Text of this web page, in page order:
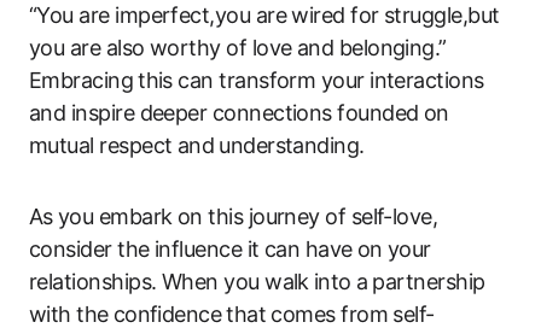
“You are imperfect,you are wired for struggle,but
you are also worthy of love and belonging.”
Embracing ⁣this can transform‌ your interactions
and inspire deeper connections founded on
mutual ‌respect and⁤ understanding.
As ⁢you embark on this journey of self-love,⁤
consider‌ the influence ‌it ​can have⁣ on your
‍relationships. When you ‌walk⁤ into ⁤a partnership
with the ⁤confidence⁣ that comes from self-